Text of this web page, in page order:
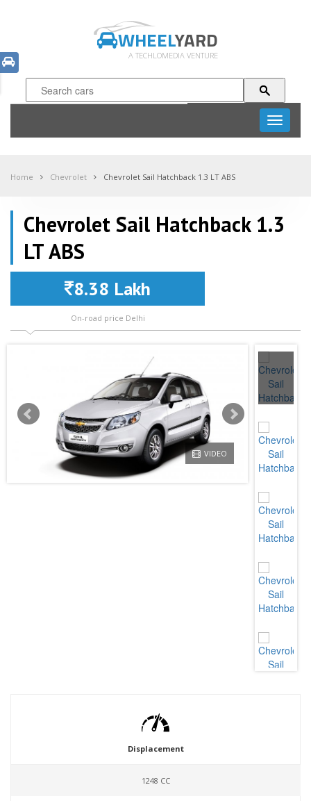
WHEELYARD
A TECHLOMEDIA VENTURE
Toggle
Home Chevrolet Chevrolet Sail Hatchback 1.3 LT ABS
Chevrolet Sail Hatchback 1.3
LT ABS
8.38 Lakh
On-road price Delhi
VIDEO
Displacement
1248 CC